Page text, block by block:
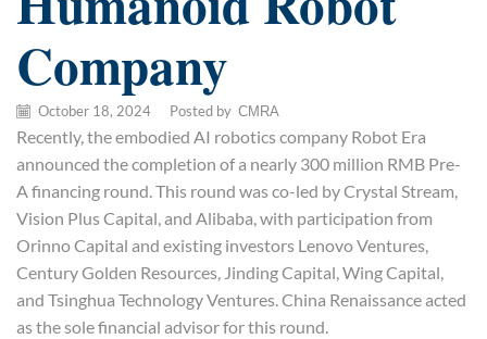
Company
October 18, 2024 Posted by CMRA
Recently, the embodied AI robotics company Robot Era
announced the completion of a nearly 300 million RMB Pre-
A financing round. This round was co-led by Crystal Stream,
Vision Plus Capital, and Alibaba, with participation from
Orinno Capital and existing investors Lenovo Ventures,
Century Golden Resources, Jinding Capital, Wing Capital,
and Tsinghua Technology Ventures. China Renaissance acted
as the sole financial advisor for this round.